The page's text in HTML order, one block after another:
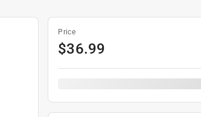
Price
$36.99